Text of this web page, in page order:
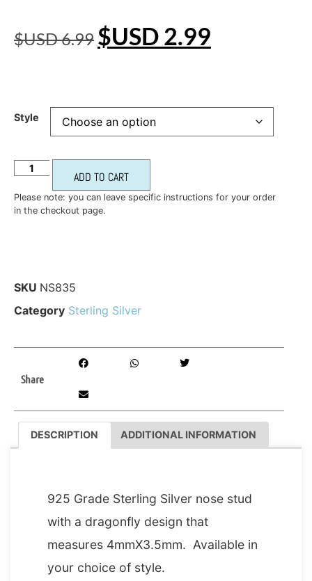
$USD6.99 $USD 2.99
Style
ADD TO CART
Please note: you can leave specific instructions for your order
in the checkout page.
SKU NS835
Category Sterling Silver
Share
DESCRIPTION ADDITIONAL INFORMATION
925 Grade Sterling Silver nose stud
with a dragonfly design that
measures 4mmX3.5mm. Available in
your choice of style.